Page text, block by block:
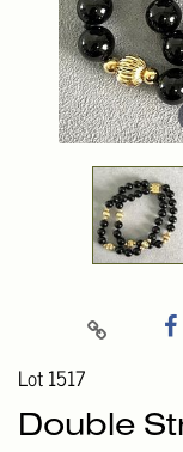
Lot 1517
Double